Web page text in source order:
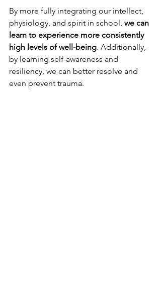
By more fully integrating our intellect,
physiology, and spirit in school, we can
learn to experience more consistently
high levels of well-being. Additionally,
by learning self-awareness and
resiliency, we can better resolve and
even prevent trauma.